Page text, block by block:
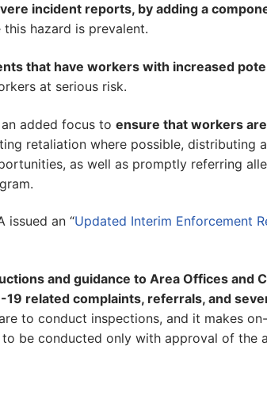
incident reports, by adding a
hazard is prevalent.
that have workers with increased
at serious risk.
added focus to ensure that workers
retaliation where possible, distributing
as well as promptly referring
issued an “Updated Interim Enforcement
and guidance to Area Offices and
19 related complaints, referrals, and
to conduct inspections, and it makes
be conducted only with approval of the